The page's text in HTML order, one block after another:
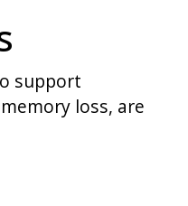
support
loss, are